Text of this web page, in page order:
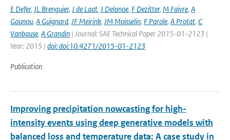
E Defer, JL Brenguier, J de Laat, J Delanoe, F Dezitter, M Faivre, A
Gounou, A Guignard, JF Meirink, JM Moisselin, F Parole, A Protat, C
Vanbause, A Grandin | Journal: SAE Technical Paper 2015-01-2123 |
Year: 2015 | doi: doi:10.4271/2015-01-2123
Publication
Improving precipitation nowcasting for high-
intensity events using deep generative models with
balanced loss and temperature data: A case study in